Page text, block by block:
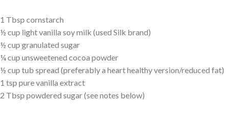
1 Tbsp cornstarch
½ cup light vanilla soy milk (used Silk brand)
½ cup granulated sugar
¼ cup unsweetened cocoa powder
½ cup tub spread (preferably a heart healthy version/reduced fat)
1 tsp pure vanilla extract
2 Tbsp powdered sugar (see notes below)